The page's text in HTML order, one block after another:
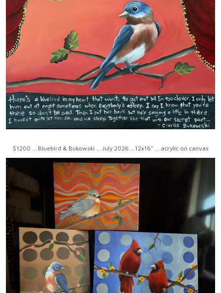
$1200 ... Bluebird & Bukowski ... July 2026 ...12x16" ... acrylic on canvas